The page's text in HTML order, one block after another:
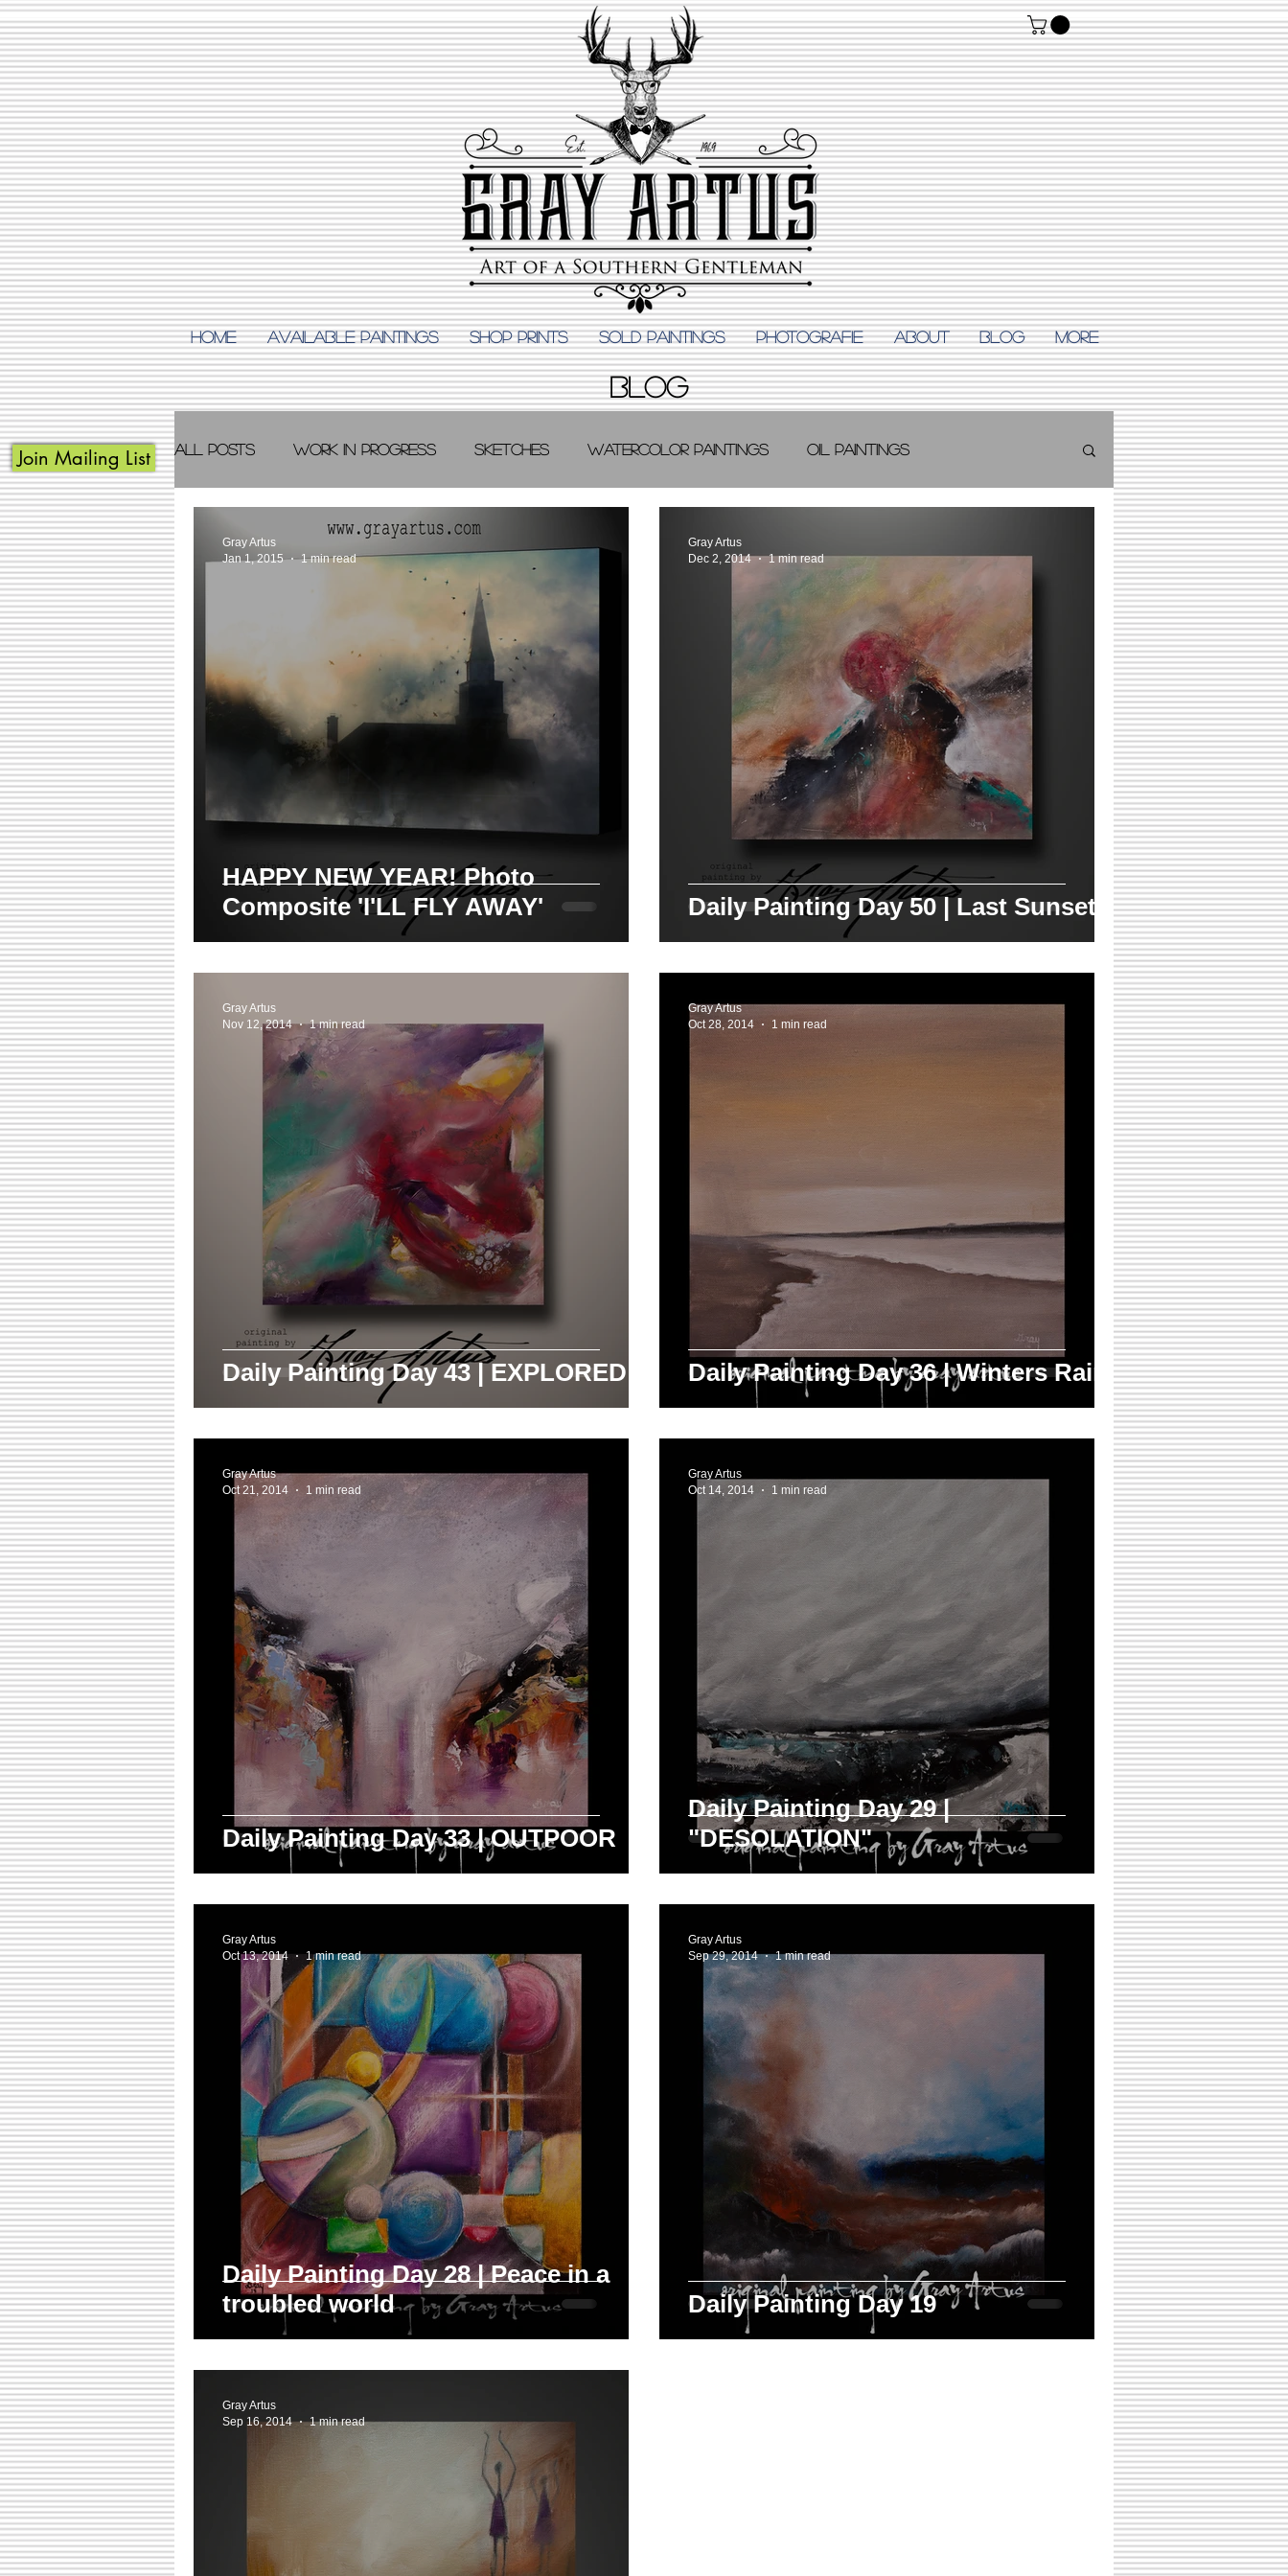
Home AVAILABLE PAINTINGS Shop Prints SOLD PAINTINGS PHOTOGRAFIE ABOUT Blog More
BLOG
Join Mailing List All Posts Work in Progress Sketches Watercolor Paintings Oil Paintings
Acrylic Painting Photographic Arts
HAPPY NEW YEAR! Photo
Composite 'I'LL FLY AWAY'
Gray Artus
Jan 1, 2015
1 min read
Daily Painting Day 50 | Last Sunset
Gray Artus
Dec 2, 2014
1 min read
Daily Painting Day 43 | EXPLORED
Gray Artus
Nov 12, 2014
1 min read
Daily Painting Day 36 | Winters Rain
Gray Artus
Oct 28, 2014
1 min read
Daily Painting Day 33 | OUTPOOR
Gray Artus
Oct 21, 2014
1 min read
Daily Painting Day 29 |
"DESOLATION"
Gray Artus
Oct 14, 2014
1 min read
Daily Painting Day 28 | Peace in a
troubled world
Gray Artus
Oct 13, 2014
1 min read
Daily Painting Day 19
Gray Artus
Sep 29, 2014
1 min read
Gray Artus
Sep 16, 2014
1 min read